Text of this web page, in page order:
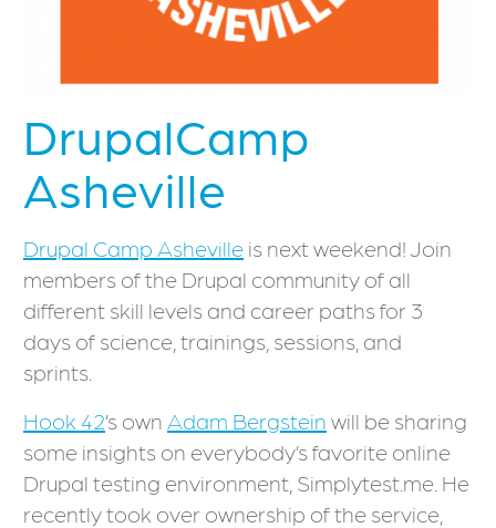
DrupalCamp
Asheville
Drupal Camp Asheville is next weekend! Join
members of the Drupal community of all
different skill levels and career paths for 3
days of science, trainings, sessions, and
sprints.
Hook 42’s own Adam Bergstein will be sharing
some insights on everybody’s favorite online
Drupal testing environment, Simplytest.me. He
recently took over ownership of the service,